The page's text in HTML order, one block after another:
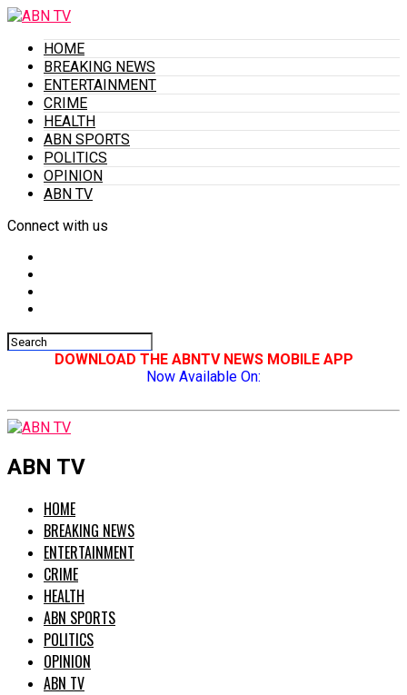
HOME
BREAKING NEWS
ENTERTAINMENT
CRIME
HEALTH
ABN SPORTS
POLITICS
OPINION
ABN TV
Connect with us
DOWNLOAD THE ABNTV NEWS MOBILE APP
Now Available On:
ABN TV
HOME
BREAKING NEWS
ENTERTAINMENT
CRIME
HEALTH
ABN SPORTS
POLITICS
OPINION
ABN TV